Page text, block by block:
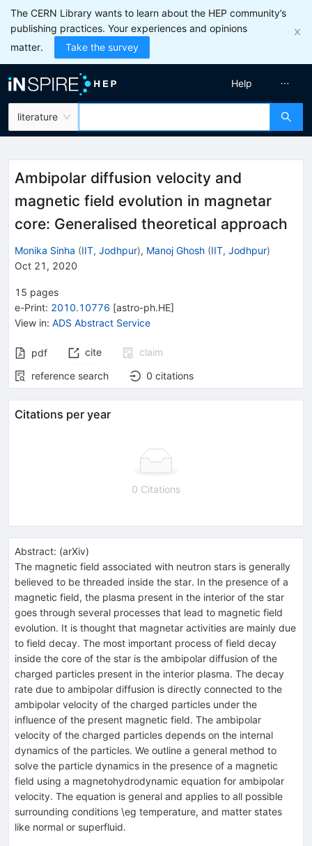
The CERN Library wants to learn about the HEP community’s
publishing practices. Your experiences and opinions
matter.
Take the survey
literature
Help
Ambipolar diffusion velocity and
magnetic field evolution in magnetar
core: Generalised theoretical approach
Monika Sinha (IIT, Jodhpur), Manoj Ghosh (IIT, Jodhpur)
Oct 21, 2020
15 pages
e-Print: 2010.10776 [astro-ph.HE]
View in: ADS Abstract Service
pdf cite
claim
reference search
0 citations
Citations per year
0 Citations
Abstract: (arXiv)
The magnetic field associated with neutron stars is generally
believed to be threaded inside the star. In the presence of a
magnetic field, the plasma present in the interior of the star
goes through several processes that lead to magnetic field
evolution. It is thought that magnetar activities are mainly due
to field decay. The most important process of field decay
inside the core of the star is the ambipolar diffusion of the
charged particles present in the interior plasma. The decay
rate due to ambipolar diffusion is directly connected to the
ambipolar velocity of the charged particles under the
influence of the present magnetic field. The ambipolar
velocity of the charged particles depends on the internal
dynamics of the particles. We outline a general method to
solve the particle dynamics in the presence of a magnetic
field using a magnetohydrodynamic equation for ambipolar
velocity. The equation is general and applies to all possible
surrounding conditions \eg temperature, and matter states
like normal or superfluid.